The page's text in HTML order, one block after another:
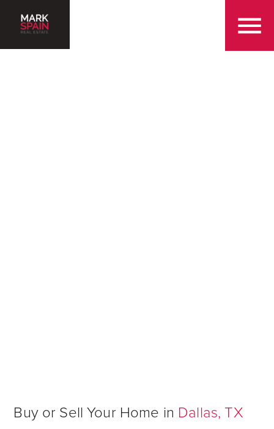
Buy or Sell Your Home in Dallas, TX